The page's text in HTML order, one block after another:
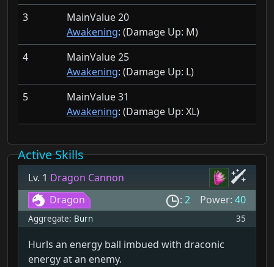
3
MainValue 20
Awakening: (Damage Up: M)
4
MainValue 25
Awakening: (Damage Up: L)
5
MainValue 31
Awakening: (Damage Up: XL)
Active Skills
Lv. 1 Dragon Cannon
Dragon
: 2 Power: 40
Aggregate: Burn 35
Hurls an energy ball imbued with draconic
energy at an enemy.